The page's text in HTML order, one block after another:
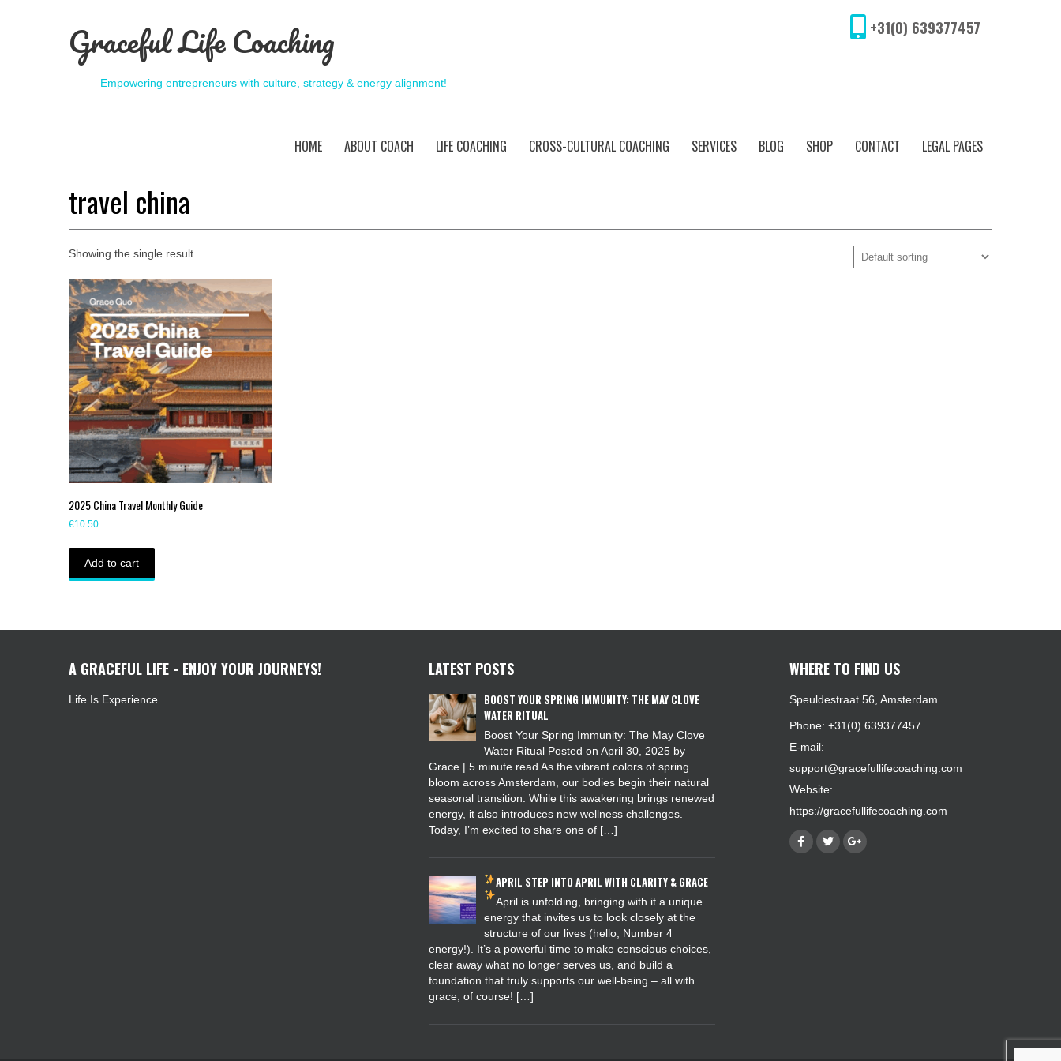
Graceful Life Coaching
Empowering entrepreneurs with culture, strategy & energy alignment!
+31(0) 639377457
HOME ABOUT COACH LIFE COACHING CROSS-CULTURAL COACHING SERVICES BLOG SHOP CONTACT LEGAL PAGES
travel china
Showing the single result
2025 China Travel Monthly Guide
€10.50
Add to cart
A GRACEFUL LIFE - ENJOY YOUR JOURNEYS!
Life Is Experience
LATEST POSTS
BOOST YOUR SPRING IMMUNITY: THE MAY CLOVE
WATER RITUAL
Boost Your Spring Immunity: The May Clove
Water Ritual Posted on April 30, 2025 by
Grace | 5 minute read As the vibrant colors of spring
bloom across Amsterdam, our bodies begin their natural
seasonal transition. While this awakening brings renewed
energy, it also introduces new wellness challenges.
Today, I’m excited to share one of […]
APRIL STEP INTO APRIL WITH CLARITY & GRACE
April is unfolding, bringing with it a unique
energy that invites us to look closely at the
structure of our lives (hello, Number 4
energy!). It’s a powerful time to make conscious choices,
clear away what no longer serves us, and build a
foundation that truly supports our well-being – all with
grace, of course! […]
WHERE TO FIND US
Speuldestraat 56, Amsterdam
Phone: +31(0) 639377457
E-mail:
support@gracefullifecoaching.com
Website:
https://gracefullifecoaching.com